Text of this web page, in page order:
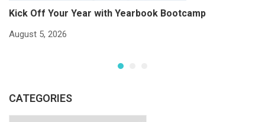
Kick Off Your Year with Yearbook Bootcamp
August 5, 2026
CATEGORIES